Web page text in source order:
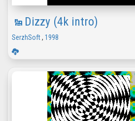
Dizzy (4k intro)
SerzhSoft, 1998